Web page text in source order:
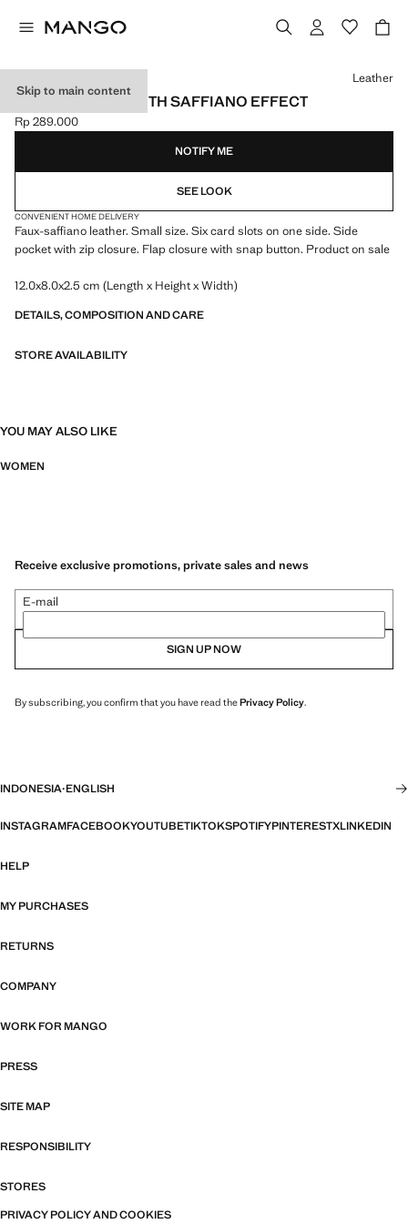
Skip to main content
SMALL WALLET WITH SAFFIANO EFFECT
Current price [Rp 289.000 ]
Rp 289.000
Select a colour
Leather
NOTIFY ME
SEE LOOK
CONVENIENT HOME DELIVERY
Faux-saffiano leather. Small size. Six card slots on one side. Side
pocket with zip closure. Flap closure with snap button. Product on sale
12.0x8.0x2.5 cm (Length x Height x Width)
DETAILS, COMPOSITION AND CARE
STORE AVAILABILITY
YOU MAY ALSO LIKE
WOMEN
Receive exclusive promotions, private sales and news
E-mail
SIGN UP NOW
By subscribing, you confirm that you have read thePrivacy Policy.
INDONESIA·ENGLISH
INSTAGRAMFACEBOOKYOUTUBETIKTOKSPOTIFYPINTERESTXLINKEDIN
HELP
MY PURCHASES
RETURNS
COMPANY
WORK FOR MANGO
PRESS
SITE MAP
RESPONSIBILITY
STORES
PRIVACY POLICY AND COOKIES